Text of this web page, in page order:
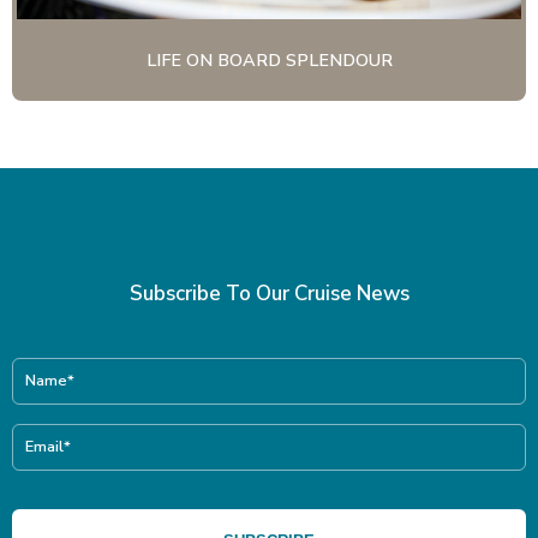
LIFE ON BOARD SPLENDOUR
Subscribe To Our Cruise News